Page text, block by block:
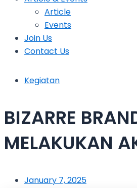
Article
Events
Join Us
Contact Us
Kegiatan
BIZARRE
MELAKUKAN
January 7, 2025